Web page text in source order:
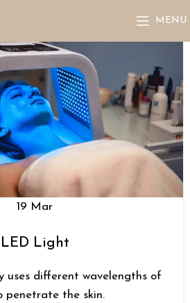
MENU
19 Mar
LED Light
uses different wavelengths of
penetrate the skin.